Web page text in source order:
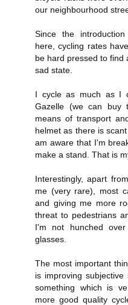
our neighbourhood
Since the
here, cycling rates
be hard pressed to find
sad state.
I cycle as much as I
Gazelle (we can buy
means of transport
helmet as there is
am aware that I'm
make a stand. That is
Interestingly, apart
me (very rare), most
and giving me more
threat to pedestrians
I'm not hunched
glasses.
The most important
is improving
something which is
more good quality